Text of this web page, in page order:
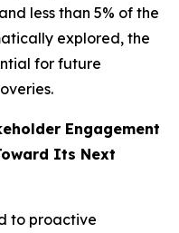
less than 5% of the
explored, the
for future
Engagement
Its Next
to proactive